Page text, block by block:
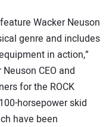
Wacker Neuson
genre and includes
in action,”
CEO and
for the ROCK
horsepower skid
have been